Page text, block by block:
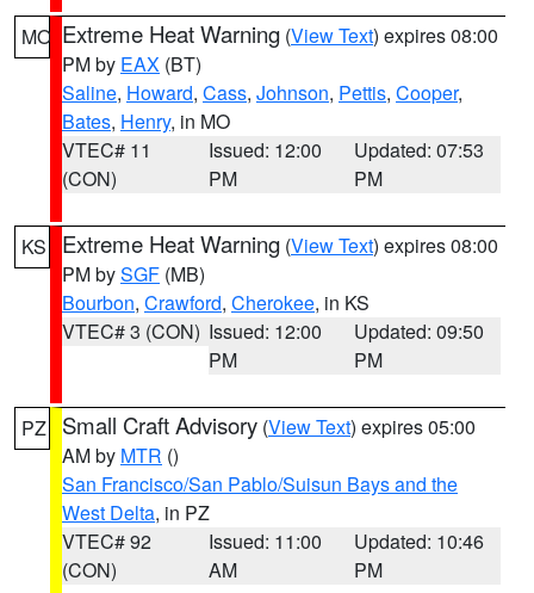
MO Extreme Heat Warning (View Text) expires 08:00
PM by EAX (BT)
Saline, Howard, Cass, Johnson, Pettis, Cooper,
Bates, Henry, in MO
VTEC# 11
(CON)
Issued: 12:00
PM
Updated: 07:53
PM
KS Extreme Heat Warning (View Text) expires 08:00
PM bySGF (MB)
Bourbon, Crawford, Cherokee, in KS
VTEC# 3 (CON) Issued: 12:00
PM
Updated: 09:50
PM
PZ Small Craft Advisory (View Text) expires 05:00
AM by MTR ()
San Francisco/San Pablo/Suisun Bays and the
West Delta, in PZ
VTEC# 92
(CON)
Issued: 11:00
AM
Updated: 10:46
PM